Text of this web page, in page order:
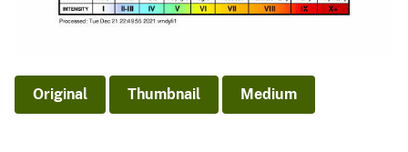
Original Thumbnail Medium